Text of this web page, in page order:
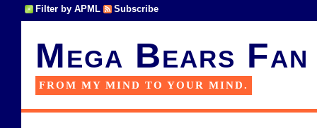
Filter by APML Subscribe
Mega Bears Fan
FROM MY MIND TO YOUR MIND.